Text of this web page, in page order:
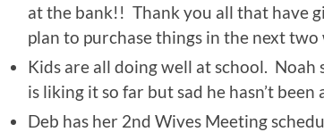
at the bank!! Thank you all that have
plan to purchase things in the next two
Kids are all doing well at school.
is liking it so far but sad he hasn’t
Deb has her 2nd Wives Meeting